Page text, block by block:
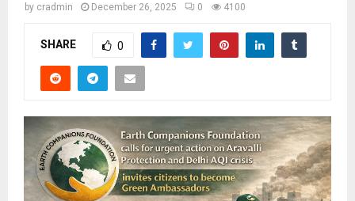
by cradmin December 26, 2025 0 4100
SHARE 0